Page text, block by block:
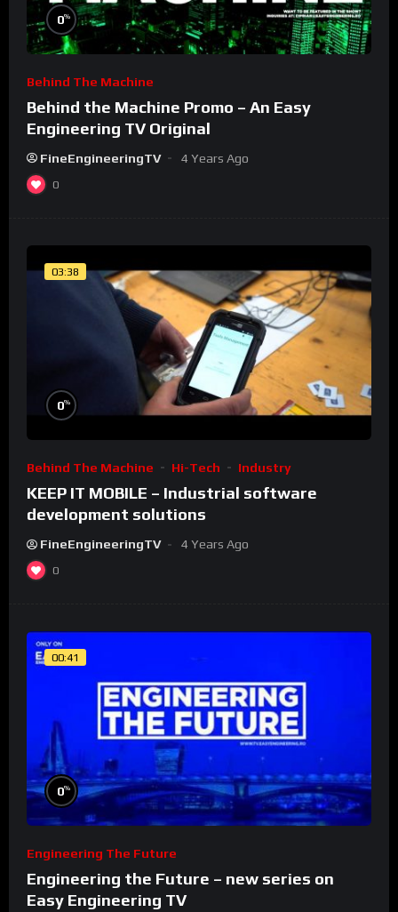
0%
Behind The Machine
Behind the Machine Promo – An Easy
Engineering TV Original
FineEngineeringTV 4 Years Ago
0
03:38
0%
Behind The Machine Hi-Tech Industry
KEEP IT MOBILE – Industrial software
development solutions
FineEngineeringTV 4 Years Ago
0
00:41
0%
Engineering The Future
Engineering the Future – new series on
Easy Engineering TV